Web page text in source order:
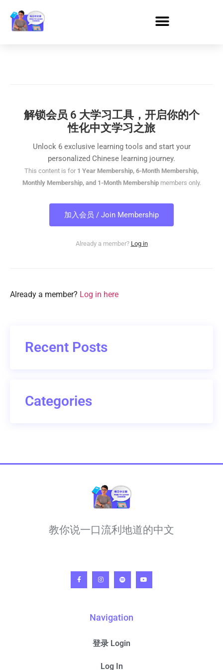
解锁会员 6 大学习工具，开启你的个
性化中文学习之旅
Unlock 6 exclusive learning tools and start your
personalized Chinese learning journey.
This content is for 1 Year Membership, 6-Month Membership,
Monthly Membership, and 1-Month Membershipmembers only.
加入会员 / Join Membership
Already a member? Log in
Already a member? Log in here
Recent Posts
Categories
教你说一口流利地道的中文
Navigation
登录 Login
Log In